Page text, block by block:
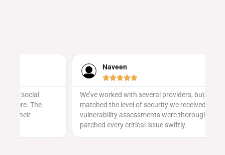

We’ve worked with several providers, but none
matched the level of security we received here. Their
vulnerability assessments were thorough, and they
patched every critical issue swiftly.